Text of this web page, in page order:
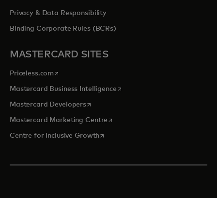
Privacy & Data Responsibility
Binding Corporate Rules (BCRs)
MASTERCARD SITES
Priceless.com opens in a new tab
Mastercard Business Intelligenceopens in a new tab
Mastercard Developersopens in a new tab
Mastercard Marketing Centre opens in a new tab
Centre for Inclusive Growthopens in a new tab